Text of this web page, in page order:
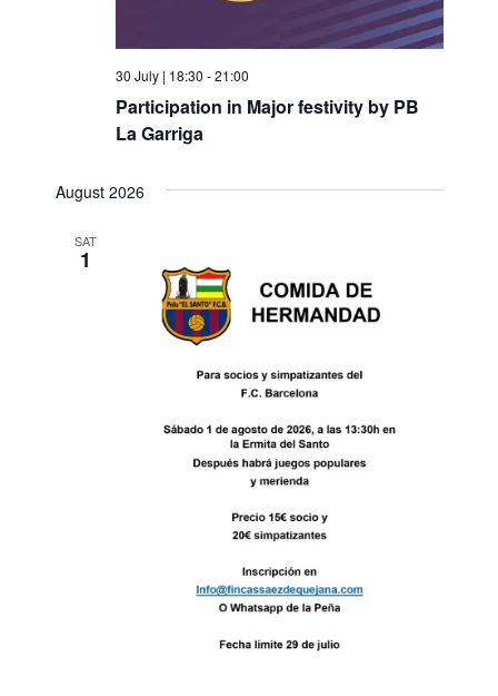
Participation in Major festivity by PB
La Garriga
30 July | 18:30 -21:00
August 2026
SAT
1